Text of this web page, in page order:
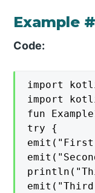
Example
Code:
import
import
fun
try {